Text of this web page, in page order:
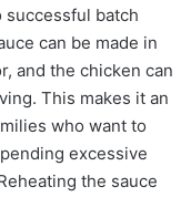
batch
can be made in
and the chicken can
This makes it an
who want to
excessive
the sauce